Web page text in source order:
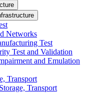
Networks
Test
Test and Validation
and Emulation
Transport
Transport